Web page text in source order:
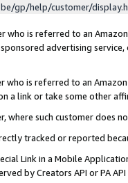
gp/help/customer/
who is referred to an
advertising
who is referred to an
a link or take some other
where such customer does
tracked or reported
Link in a Mobile
by Creators API or PA